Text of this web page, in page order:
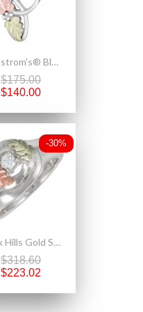
Landstrom's® Black Hills Gold Leaves on Sterling Silver Pendant
$175.00
$140.00
-30%
Black Hills Gold Sterling Silver with Cubic Zirconia Ring Bridal Set
$318.60
$223.02